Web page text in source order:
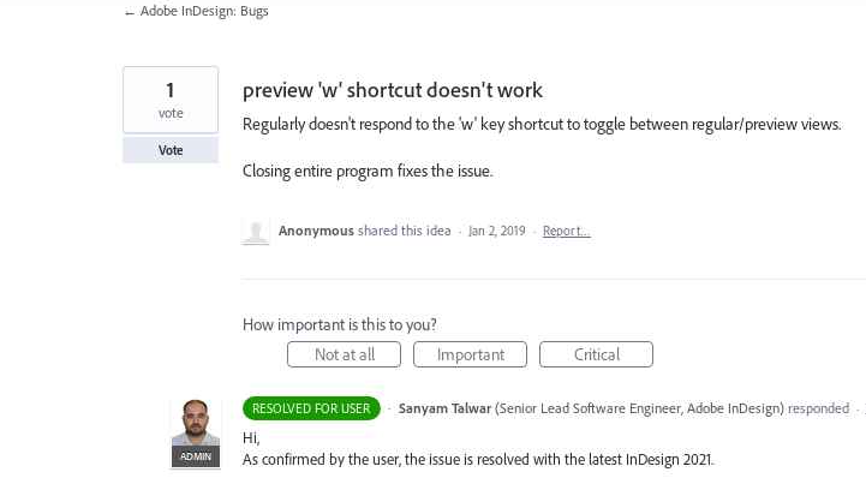
← Adobe InDesign: Bugs
preview 'w' shortcut doesn't work
Regularly doesn't respond to the 'w' key shortcut to toggle between regular/preview views.
Closing entire program fixes the issue.
1
vote
Vote
Anonymous shared this idea · Jan 2, 2019 · Report…
How important is this to you?
Not at all
Important Critical
RESOLVED FOR USER ·
ADMIN
Sanyam Talwar (Senior Lead Software Engineer, Adobe InDesign)responded ·
Hi,
As confirmed by the user, the issue is resolved with the latest InDesign 2021.